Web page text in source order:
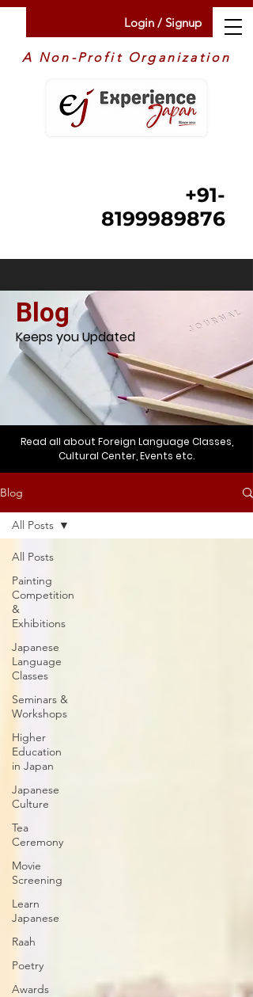
Login / Signup
+91-
8199989876
A Non-Profit Organization
Blog
Keeps you Updated
Read all about Foreign Language Classes,
Cultural Center, Events etc.
Blog
All Posts
Painting
Competition
&
Exhibitions
Japanese
Language
Classes
Seminars &
Workshops
Higher
Education
in Japan
Japanese
Culture
Tea
Ceremony
Movie
Screening
Learn
Japanese
Raah
Poetry
Awards
All Posts